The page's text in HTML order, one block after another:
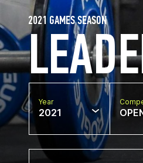
2021 GAMES SEASON
Year
2021